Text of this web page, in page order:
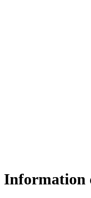
Information